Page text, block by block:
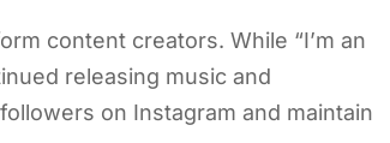
content creators. While “I’m an
releasing music and
on Instagram and maintain